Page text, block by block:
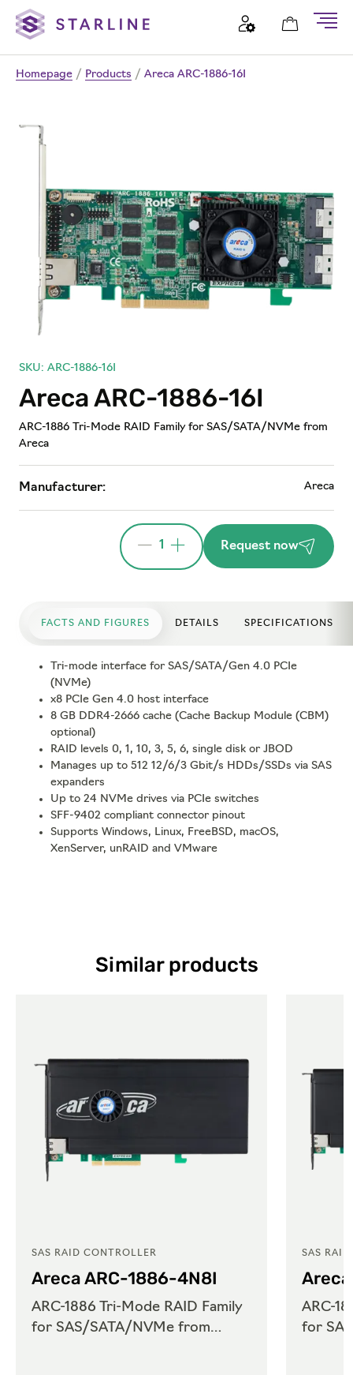
Homepage / Products / Areca ARC-1886-16I
SKU: ARC-1886-16I
Areca ARC-1886-16I
ARC-1886 Tri-Mode RAID Family for SAS/SATA/NVMe from
Areca
Manufacturer: Areca
1 Request now
FACTS AND FIGURES DETAILS SPECIFICATIONS
Tri-mode interface for SAS/SATA/Gen 4.0 PCIe
(NVMe)
x8 PCIe Gen 4.0 host interface
8 GB DDR4-2666 cache (Cache Backup Module (CBM)
optional)
RAID levels 0, 1, 10, 3, 5, 6, single disk or JBOD
Manages up to 512 12/6/3 Gbit/s HDDs/SSDs via SAS
expanders
Up to 24 NVMe drives via PCIe switches
SFF-9402 compliant connector pinout
Supports Windows, Linux, FreeBSD, macOS,
XenServer, unRAID and VMware
Similar products
SAS RAID CONTROLLER
Areca ARC-1886-4N8I
ARC-1886 Tri-Mode RAID Family
for SAS/SATA/NVMe from
SAS
ARC-
for